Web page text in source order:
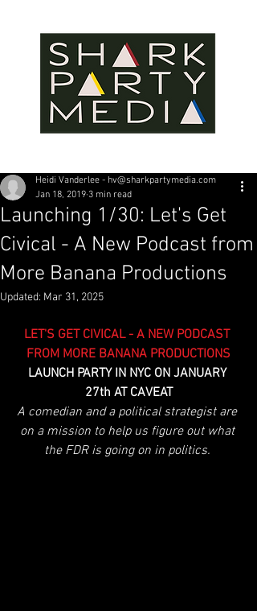
Launching 1/30: Let's Get
Civical - A New Podcast from
More Banana Productions
Heidi Vanderlee - hv@sharkpartymedia.com
Jan 18, 2019 3 min read
Updated: Mar 31, 2025
LET'S GET CIVICAL - A NEW PODCAST
FROM MORE BANANA PRODUCTIONS
LAUNCH PARTY IN NYC ON JANUARY
27th AT CAVEAT
A comedian and a political strategist are
on a mission to help us figure out what
the FDR is going on in politics.